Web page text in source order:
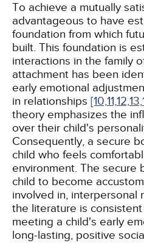
To achieve a mutually
advantageous to have
foundation from which
built. This foundation is
interactions in the family
attachment has been
early emotional
in relationships [10,11,12,13,
theory emphasizes the
over their child's
Consequently, a secure
child who feels
environment. The secure
child to become
involved in, interpersonal
the literature is
meeting a child's early
long-lasting, positive